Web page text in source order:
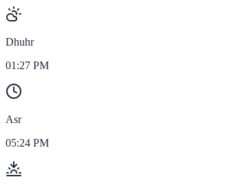
Dhuhr
01:27 PM
Asr
05:24 PM